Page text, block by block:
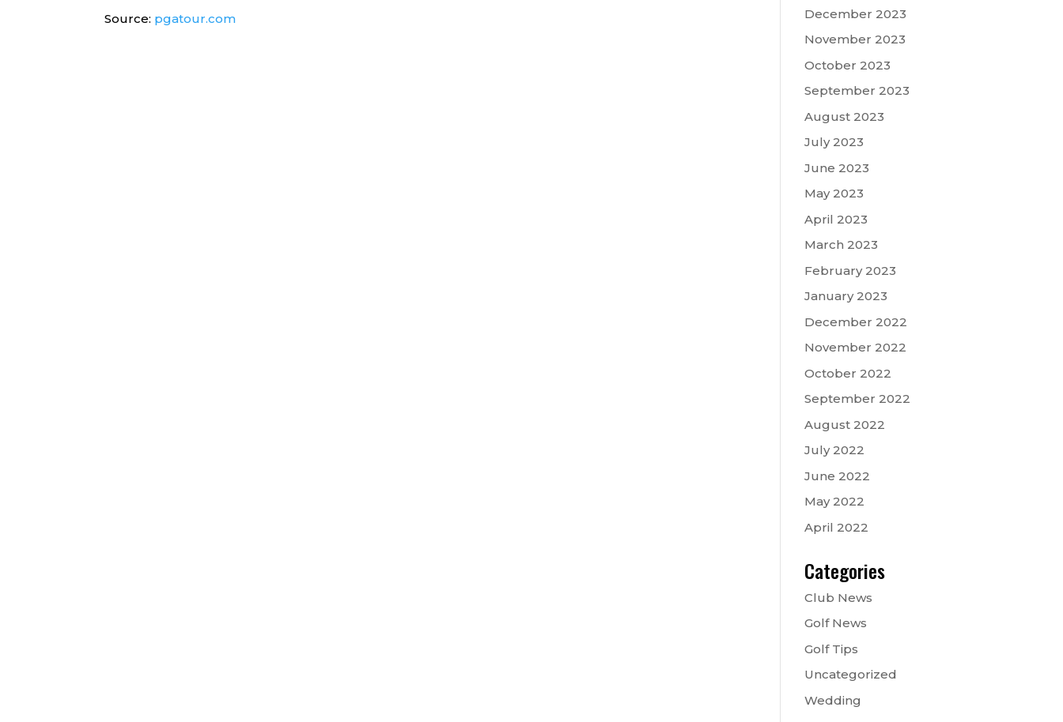
Source: pgatour.com
December 2023
November 2023
October 2023
September 2023
August 2023
July 2023
June 2023
May 2023
April 2023
March 2023
February 2023
January 2023
December 2022
November 2022
October 2022
September 2022
August 2022
July 2022
June 2022
May 2022
April 2022
Categories
Club News
Golf News
Golf Tips
Uncategorized
Wedding